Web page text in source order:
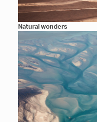
Natural wonders